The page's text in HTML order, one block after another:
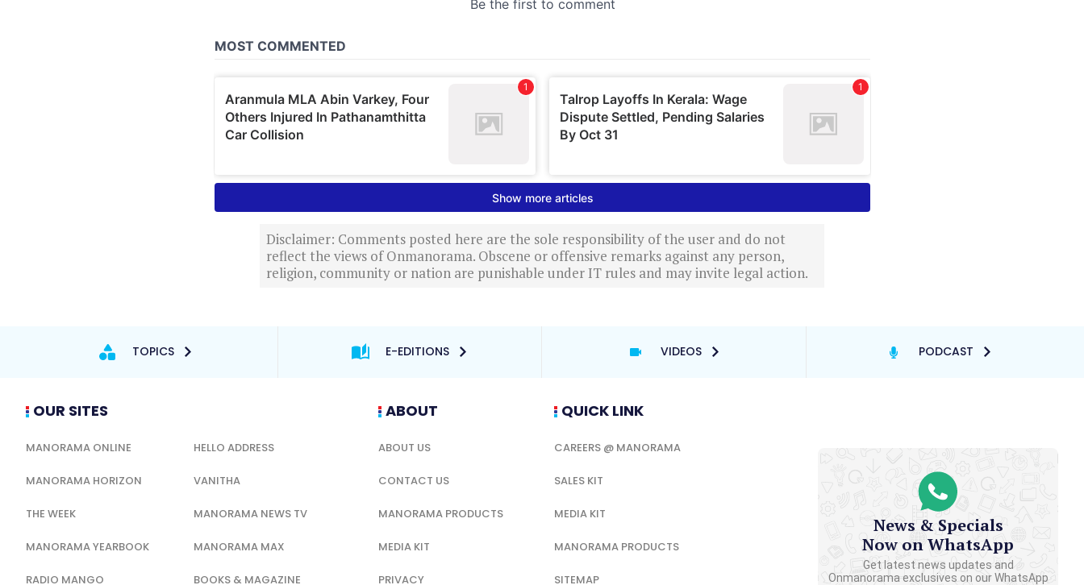
Disclaimer: Comments posted here are the sole responsibility of the user and do not
reflect the views of Onmanorama. Obscene or offensive remarks against any person,
religion, community or nation are punishable under IT rules and may invite legal action.
TOPICS E-EDITIONS VIDEOS PODCAST
OUR SITES
MANORAMA ONLINE HELLO ADDRESS
MANORAMA HORIZON VANITHA
THE WEEK MANORAMA NEWS TV
MANORAMA YEARBOOK MANORAMA MAX
RADIO MANGO BOOKS & MAGAZINE
ABOUT
ABOUT US
CONTACT US
MANORAMA PRODUCTS
MEDIA KIT
PRIVACY
QUICK LINK
CAREERS @ MANORAMA
SALES KIT
MEDIA KIT
MANORAMA PRODUCTS
SITEMAP
News & Specials
Now on WhatsApp
Get latest news updates and
Onmanorama exclusives on our WhatsApp